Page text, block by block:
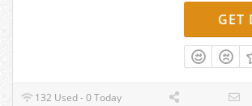
GET
132 Used - 0 Today